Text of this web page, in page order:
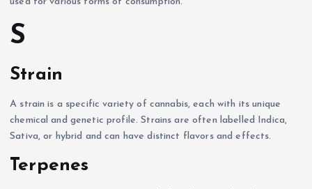
S
Strain
A strain is a specific variety of cannabis, each with its unique
chemical and genetic profile. Strains are often labelled Indica,
Sativa, or hybrid and can have distinct flavors and effects.
Terpenes